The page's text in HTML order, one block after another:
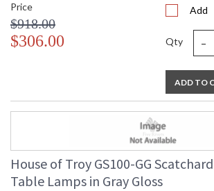
Price
$918.00
$306.00
Add
Qty -
ADD TO
House of Troy GS100-GG
Table Lamps in Gray Gloss